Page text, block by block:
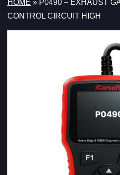
HOME » P0490 – EXHAUST
CONTROL CIRCUIT HIGH